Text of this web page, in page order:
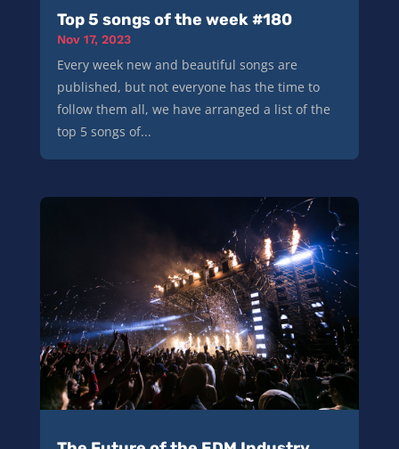
Top 5 songs of the week #180
Nov 17, 2023
Every week new and beautiful songs are
published, but not everyone has the time to
follow them all, we have arranged a list of the
top 5 songs of...